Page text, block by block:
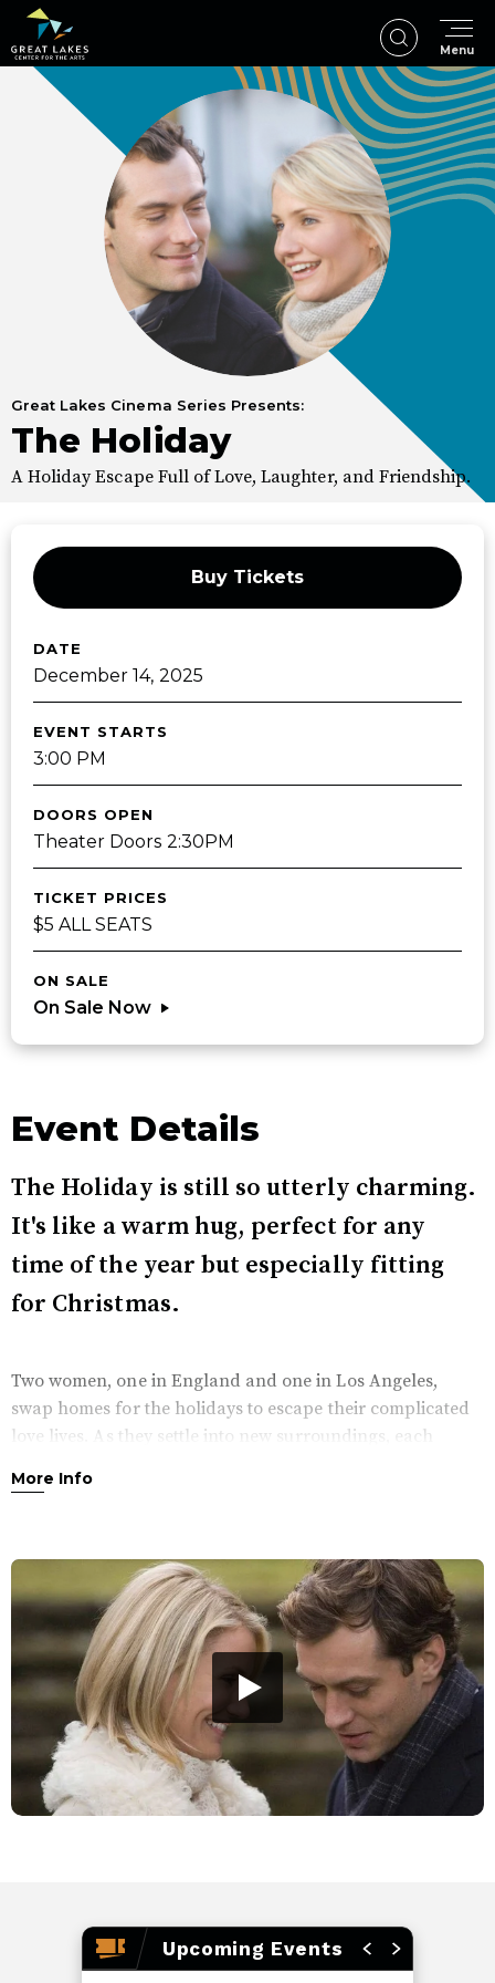
Skip
content
Accessibility
Menu
Great Lakes Cinema Series Presents:
The Holiday
A Holiday Escape Full of Love, Laughter, and Friendship.
Buy Tickets
DATE
December14, 2025
EVENT STARTS
3:00 PM
DOORS OPEN
Theater Doors 2:30PM
TICKET PRICES
$5 ALL SEATS
ON SALE
On Sale Now
Event Details
The Holiday is still so utterly charming.
It's like a warm hug, perfect for any
time of the year but especially fitting
for Christmas.
Two women, one in England and one in Los Angeles,
swap homes for the holidays to escape their complicated
love lives. As they settle into new surroundings, each
perspective on love—just in time for Christmas. Turn up
Rated PG-13 • 2h 12m
More Info
Upcoming Events